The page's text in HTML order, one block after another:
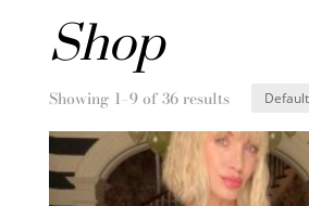
Shop
Showing 1–9 of 36 results